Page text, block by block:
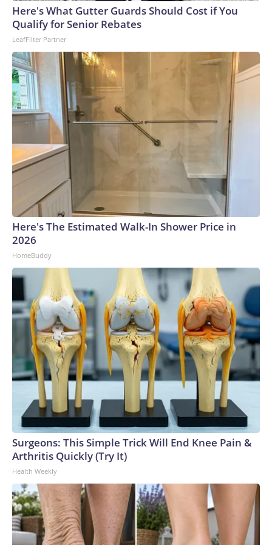
arrests on human-trafficking charges made during the
World Cup, and 61 adults and 13 minors rescued, according
to the U.S. Department of Homeland Security.
Here's What Gutter Guards Should Cost if You
Qualify for Senior Rebates
LeafFilter Partner
Here's The Estimated Walk-In Shower Price in
2026
HomeBuddy
Surgeons: This Simple Trick Will End Knee Pain &
Arthritis Quickly (Try It)
Health Weekly